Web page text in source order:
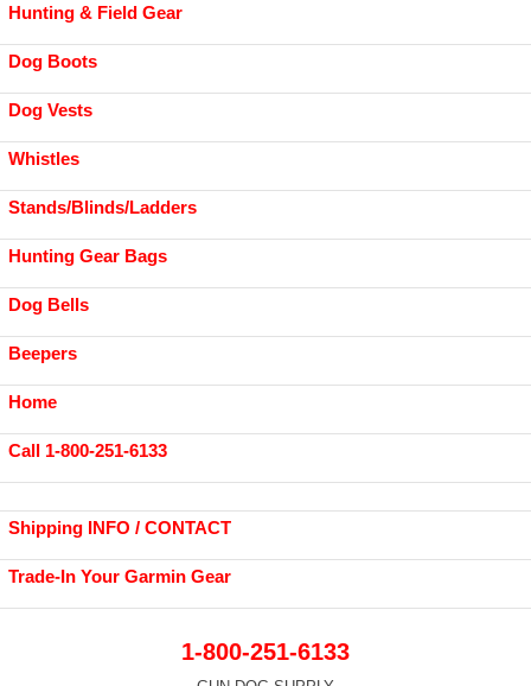
Hunting & Field Gear
Dog Boots
Dog Vests
Whistles
Stands/Blinds/Ladders
Hunting Gear Bags
Dog Bells
Beepers
Home
Call 1-800-251-6133
Shipping INFO / CONTACT
Trade-In Your Garmin Gear
1-800-251-6133